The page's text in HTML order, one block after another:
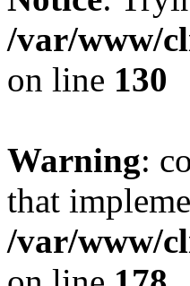
/var/www/
on line 130
Warning:
that
/var/www/